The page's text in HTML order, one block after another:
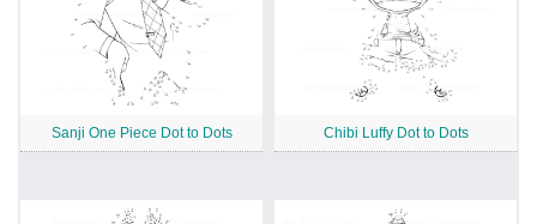
Sanji One Piece Dot to Dots Chibi Luffy Dot to Dots